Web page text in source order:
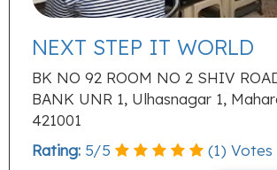
NEXT STEP IT WORLD
BK NO 92 ROOM NO 2 SHIV
BANK UNR 1, Ulhasnagar 1,
421001
Rating: 5/5 (1) Votes